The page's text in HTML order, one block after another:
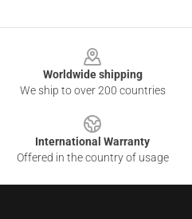
Worldwide shipping
We ship to over 200 countries
International Warranty
Offered in the country of usage